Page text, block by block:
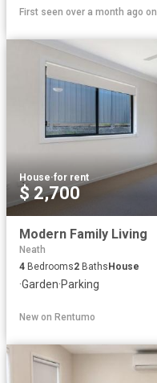
First seen over a month ago on
House·for rent
$ 2,700
Modern Family Living
Neath
4 Bedrooms2 Baths House
·Garden·Parking
New on Rentumo